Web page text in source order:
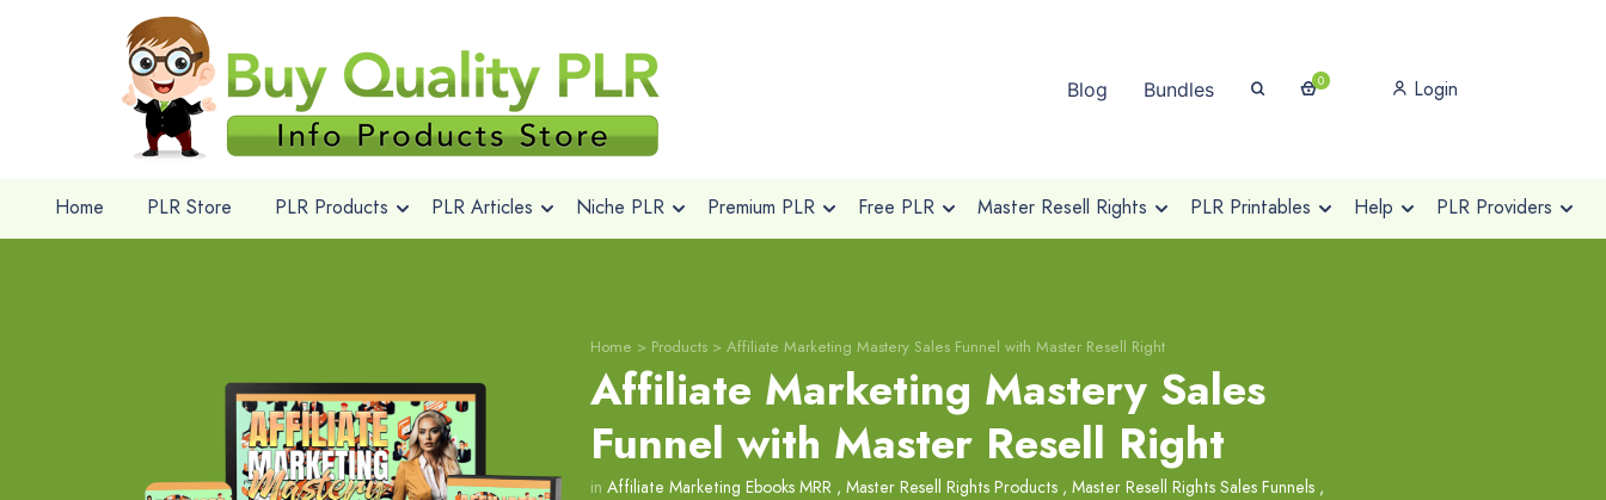
Blog Bundles 0 Login
Home PLR Store PLR Products PLR Articles Niche PLR Premium PLR Free PLR Master Resell Rights PLR Printables Help PLR Providers
Home > Products > Affiliate Marketing Mastery Sales Funnel with Master Resell Right
Affiliate Marketing Mastery Sales
Funnel with Master Resell Right
in Affiliate Marketing Ebooks MRR , Master Resell Rights Products , Master Resell Rights Sales Funnels ,